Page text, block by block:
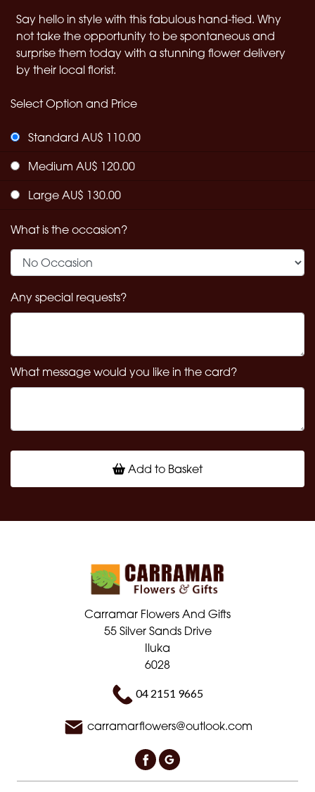
Say hello in style with this fabulous hand-tied. Why
not take the opportunity to be spontaneous and
surprise them today with a stunning flower delivery
by their local florist.
Select Option and Price
Standard AU$ 110.00
Medium AU$ 120.00
Large AU$ 130.00
What is the occasion?
Any special requests?
What message would you like in the card?
Add to Basket
Carramar Flowers And Gifts
55 Silver Sands Drive
Iluka
6028
04 2151 9665
carramarflowers@outlook.com